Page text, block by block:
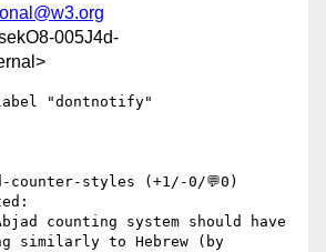
005J4d-
"dontnotify"
counter-styles (+1/-0/💬0)
similarly to Hebrew (by